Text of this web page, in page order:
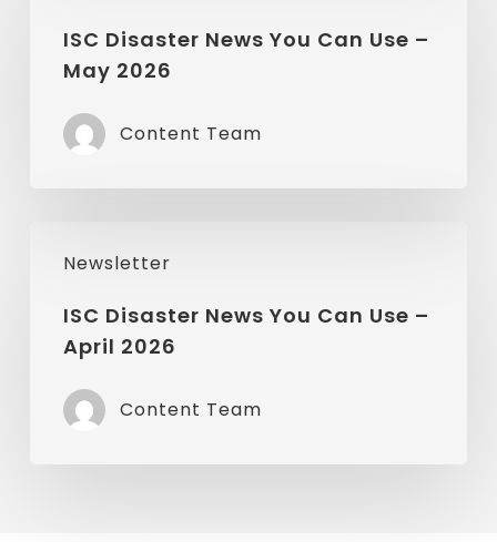
News
You
Use
2026
ISC Disaster News You Can Use –
May 2026
Content Team
Newsletter
Disaster
News
You
Use
ISC Disaster News You Can Use –
April 2026
Content Team